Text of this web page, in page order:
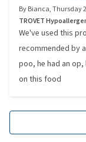
ByBianca,Thursday
TROVET
We've used this
recommended by
poo, he had an
on this food